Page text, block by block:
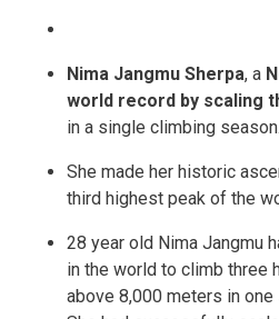
Nima Jangmu Sherpa, a
world record by scaling
in a single climbing season.
She made her historic
third highest peak of the
28 year old Nima Jangmu
in the world to climb three
above 8,000 meters in